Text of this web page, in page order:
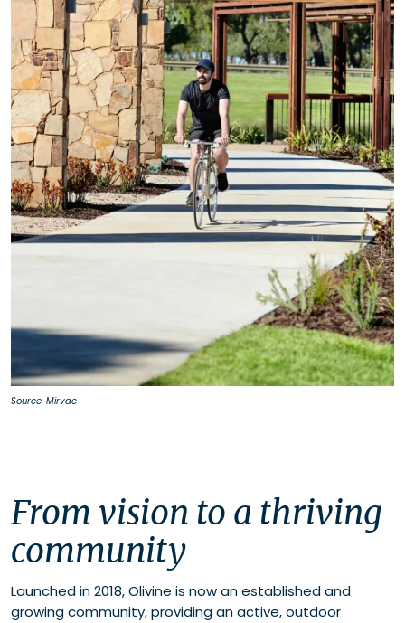
Source: Mirvac
From vision to a thriving
community
Launched in 2018, Olivine is now an established and
growing community, providing an active, outdoor